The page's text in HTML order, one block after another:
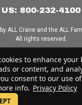
US: 800-232-4100
ALL Crane and the ALL
All rights reserved.
|Download Acrobat
Statement
to enhance your
or content, and
consent to our use
info. Privacy Policy